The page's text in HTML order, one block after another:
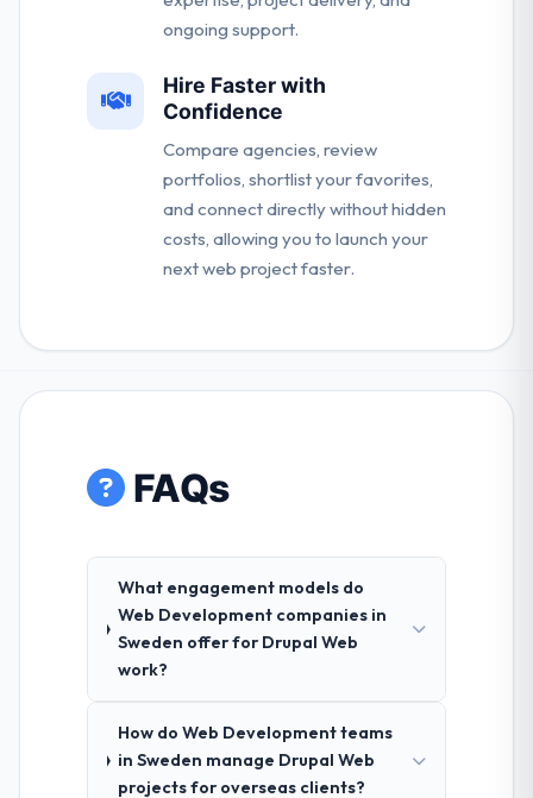
ongoing support.
Hire Faster with
Confidence
Compare agencies, review
portfolios, shortlist your favorites,
and connect directly without hidden
costs, allowing you to launch your
next web project faster.
FAQs
What engagement models do
Web Development companies in
Sweden offer for Drupal Web
work?
How do Web Development teams
in Sweden manage Drupal Web
projects for overseas clients?